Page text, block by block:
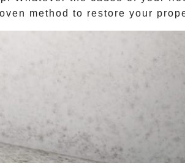
method to restore your